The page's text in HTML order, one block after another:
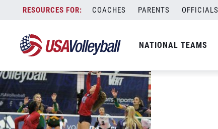
content
COACHES PARENTS OFFICIALS
NATIONAL TEAMS
090518riddleoffense.jpg